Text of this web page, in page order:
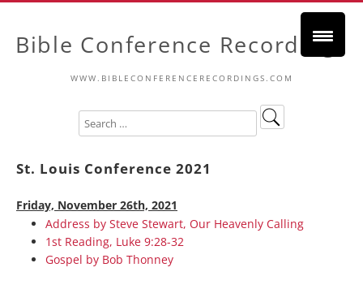
Bible Conference Recordings
WWW.BIBLECONFERENCERECORDINGS.COM
St. Louis Conference 2021
Friday, November 26th, 2021
Address by Steve Stewart, Our Heavenly Calling
1st Reading, Luke 9:28-32
Gospel by Bob Thonney